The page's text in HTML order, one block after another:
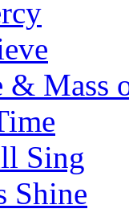
& Mass
Sing
Shine